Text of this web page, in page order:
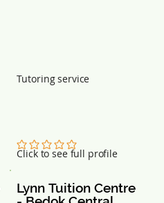
Click to see full profile
No ratings yet
Tutoring service
Lynn Tuition Centre